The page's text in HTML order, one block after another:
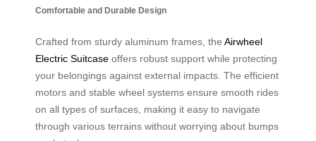
Comfortable and Durable Design
Crafted from sturdy aluminum frames, the Airwheel
Electric Suitcase offers robust support while protecting
your belongings against external impacts. The efficient
motors and stable wheel systems ensure smooth rides
on all types of surfaces, making it easy to navigate
through various terrains without worrying about bumps